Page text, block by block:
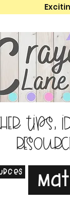
tips,